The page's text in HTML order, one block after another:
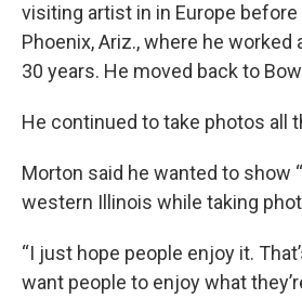
visiting artist in in Europe
Phoenix, Ariz., where he worked
30 years. He moved back to
He continued to take photos all
Morton said he wanted to show
western Illinois while taking
“I just hope people enjoy it.
want people to enjoy what